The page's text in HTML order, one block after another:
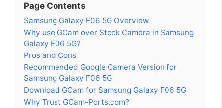
Page Contents
Samsung Galaxy F06 5G Overview
Why use GCam over Stock Camera in Samsung
Galaxy F06 5G?
Pros and Cons
Recommended Google Camera Version for
Samsung Galaxy F06 5G
Download GCam for Samsung Galaxy F06 5G
Why Trust GCam-Ports.com?